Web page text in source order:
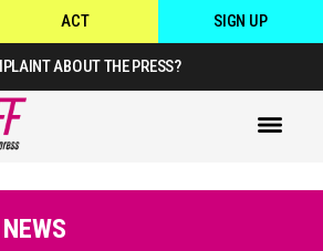
ACT SIGN UP
ABOUT THE PRESS?
NEWS